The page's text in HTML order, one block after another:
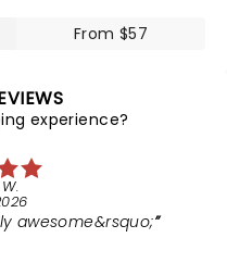
From $57
experience?
awesome&rsquo;